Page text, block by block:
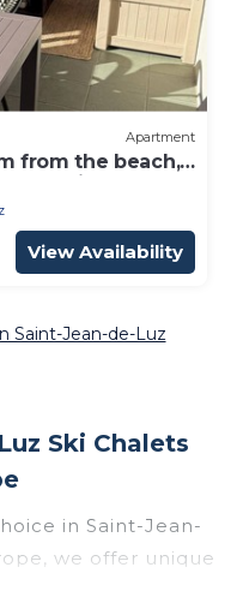
Apartment
from the beach,
residence
View Availability
Saint-Jean-de-Luz
Ski Chalets
in Saint-Jean-
we offer unique
Luz to suit your